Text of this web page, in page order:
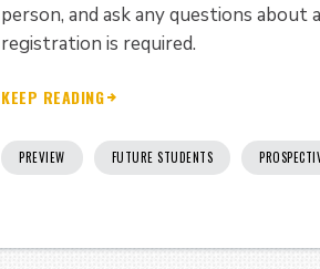
person, and ask any questions
registration is required.
KEEP READING
PREVIEW FUTURE STUDENTS